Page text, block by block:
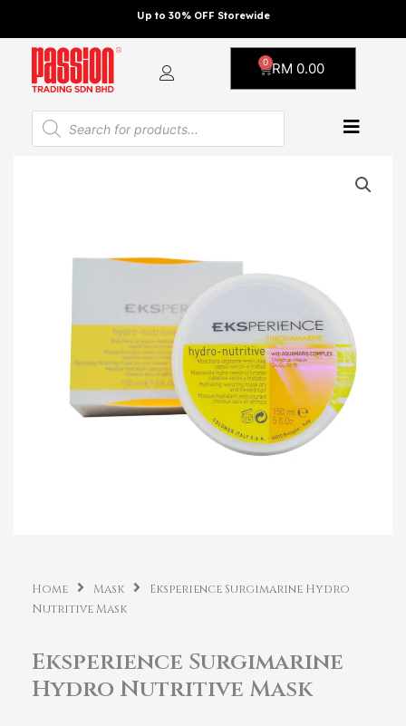
content
Up to 30% OFF Storewide
RM 0.00
0
Cart
Products
search
Home Mask
Eksperience Surgimarine Hydro
Nutritive Mask
Eksperience Surgimarine
Hydro Nutritive Mask